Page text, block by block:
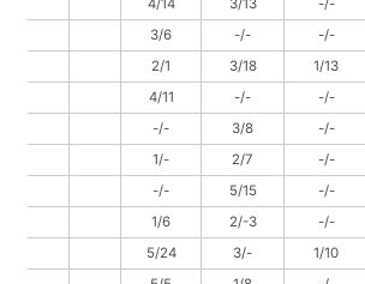
4/14
3/13 -/-
3/6
-/- -/-
2/1
3/18 1/13
4/11
-/- -/-
-/-
3/8 -/-
1/-
2/7 -/-
-/-
5/15 -/-
1/6
2/-3 -/-
5/24
3/- 1/10